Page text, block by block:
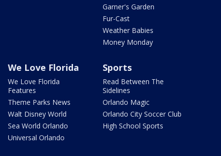
Garner's Garden
Fur-Cast
Weather Babies
Money Monday
We Love Florida
We Love Florida
Features
Theme Parks News
Walt Disney World
Sea World Orlando
Universal Orlando
Sports
Read Between The
Sidelines
Orlando Magic
Orlando City Soccer Club
High School Sports